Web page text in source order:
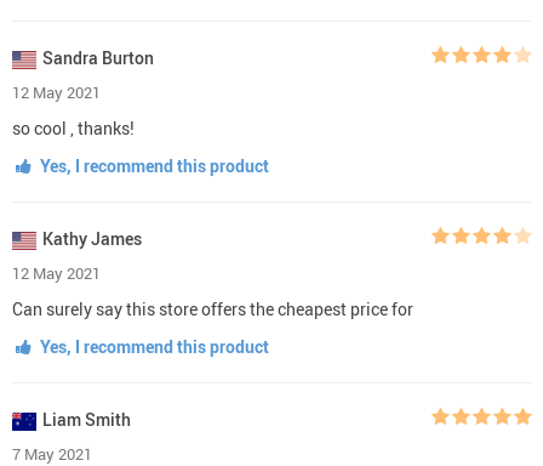
Sandra Burton
12 May 2021
so cool , thanks!
Yes, I recommend this product
Kathy James
12 May 2021
Can surely say this store offers the cheapest price for
Yes, I recommend this product
Liam Smith
7 May 2021